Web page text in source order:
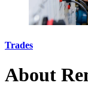
Trades
About